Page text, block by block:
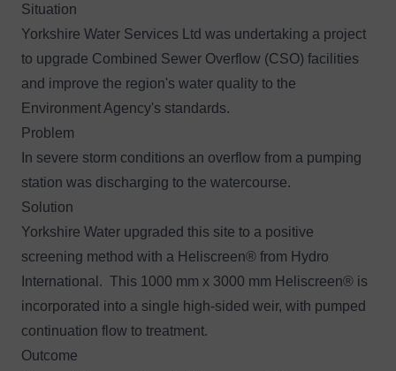
Situation
Yorkshire Water Services Ltd was undertaking a project
to upgrade Combined Sewer Overflow (CSO) facilities
and improve the region's water quality to the
Environment Agency's standards.
Problem
In severe storm conditions an overflow from a pumping
station was discharging to the watercourse.
Solution
Yorkshire Water upgraded this site to a positive
screening method with a Heliscreen® from Hydro
International. This 1000 mm x 3000 mm Heliscreen® is
incorporated into a single high-sided weir, with pumped
continuation flow to treatment.
Outcome